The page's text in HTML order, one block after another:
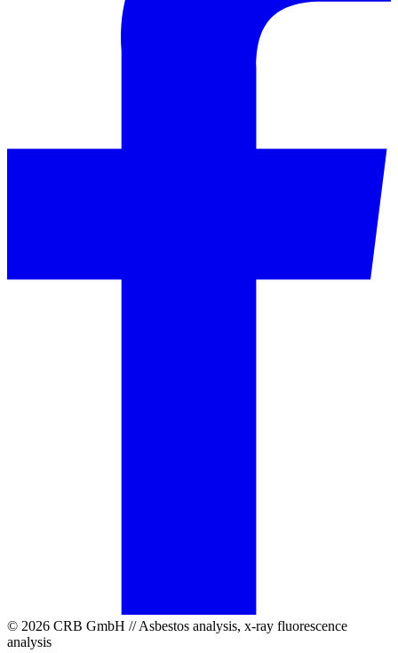
© 2026 CRB GmbH // Asbestos analysis, x-ray fluorescence
analysis